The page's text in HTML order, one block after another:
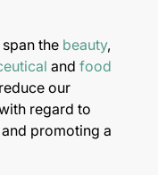
the beauty,
and food
our
regard to
promoting a